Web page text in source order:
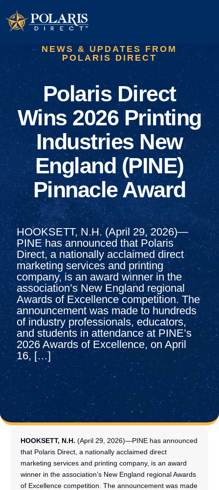
NEWS & UPDATES FROM
POLARIS DIRECT
Polaris Direct
Wins 2026 Printing
Industries New
England (PINE)
Pinnacle Award
HOOKSETT, N.H. (April 29, 2026)—
PINE has announced that Polaris
Direct, a nationally acclaimed direct
marketing services and printing
company, is an award winner in the
association’s New England regional
Awards of Excellence competition. The
announcement was made to hundreds
of industry professionals, educators,
and students in attendance at PINE’s
2026 Awards of Excellence, on April
16, […]
HOOKSETT, N.H.(April 29, 2026)—PINE has announced
that Polaris Direct, a nationally acclaimed direct
marketing services and printing company, is an award
winner in the association’s New England regional Awards
of Excellence competition. The announcement was made